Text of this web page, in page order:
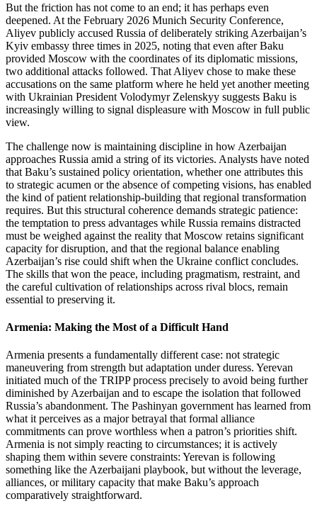
But the friction has not come to an end; it has perhaps even
deepened. At the February 2026 Munich Security Conference,
Aliyev publicly accused Russia of deliberately striking Azerbaijan’s
Kyiv embassy three times in 2025, noting that even after Baku
provided Moscow with the coordinates of its diplomatic missions,
two additional attacks followed. That Aliyev chose to make these
accusations on the same platform where he held yet another meeting
with Ukrainian President Volodymyr Zelenskyy suggests Baku is
increasingly willing to signal displeasure with Moscow in full public
view.
The challenge now is maintaining discipline in how Azerbaijan
approaches Russia amid a string of its victories. Analysts have noted
that Baku’s sustained policy orientation, whether one attributes this
to strategic acumen or the absence of competing visions, has enabled
the kind of patient relationship‑building that regional transformation
requires. But this structural coherence demands strategic patience:
the temptation to press advantages while Russia remains distracted
must be weighed against the reality that Moscow retains significant
capacity for disruption, and that the regional balance enabling
Azerbaijan’s rise could shift when the Ukraine conflict concludes.
The skills that won the peace, including pragmatism, restraint, and
the careful cultivation of relationships across rival blocs, remain
essential to preserving it.
Armenia: Making the Most of a Difficult Hand
Armenia presents a fundamentally different case: not strategic
maneuvering from strength but adaptation under duress. Yerevan
initiated much of the TRIPP process precisely to avoid being further
diminished by Azerbaijan and to escape the isolation that followed
Russia’s abandonment. The Pashinyan government has learned from
what it perceives as a major betrayal that formal alliance
commitments can prove worthless when a patron’s priorities shift.
Armenia is not simply reacting to circumstances; it is actively
shaping them within severe constraints: Yerevan is following
something like the Azerbaijani playbook, but without the leverage,
alliances, or military capacity that make Baku’s approach
comparatively straightforward.